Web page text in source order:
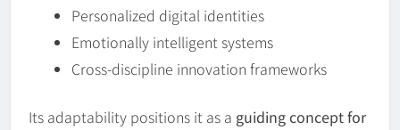
Personalized digital identities
Emotionally intelligent systems
Cross‑discipline innovation frameworks
Its adaptability positions it as a guiding concept for